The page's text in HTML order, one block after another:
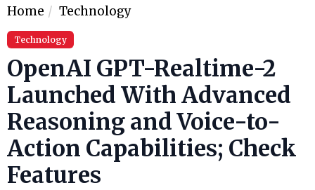
Home Technology
Technology
OpenAI GPT-Realtime-2
Launched With Advanced
Reasoning and Voice-to-
Action Capabilities; Check
Features